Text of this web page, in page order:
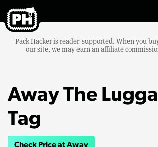
Pack Hacker is reader-supported. When you
our site, we may earn an affiliate
Away The
Tag